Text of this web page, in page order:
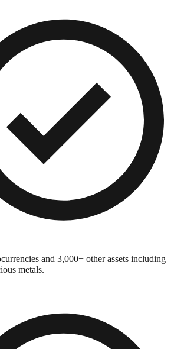
and 3,000+ other assets including
metals.